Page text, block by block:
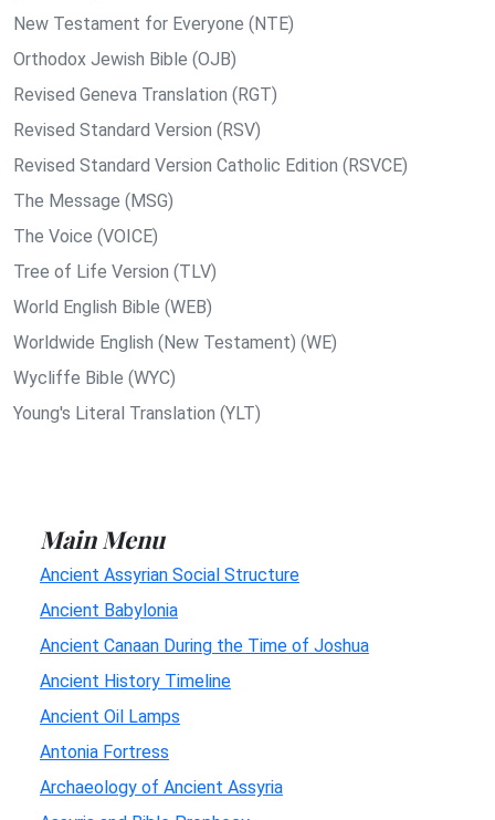
New Testament for Everyone (NTE)
Orthodox Jewish Bible (OJB)
Revised Geneva Translation (RGT)
Revised Standard Version (RSV)
Revised Standard Version Catholic Edition (RSVCE)
The Message (MSG)
The Voice (VOICE)
Tree of Life Version (TLV)
World English Bible (WEB)
Worldwide English (New Testament) (WE)
Wycliffe Bible (WYC)
Young's Literal Translation (YLT)
Main Menu
Ancient Assyrian Social Structure
Ancient Babylonia
Ancient Canaan During the Time of Joshua
Ancient History Timeline
Ancient Oil Lamps
Antonia Fortress
Archaeology of Ancient Assyria